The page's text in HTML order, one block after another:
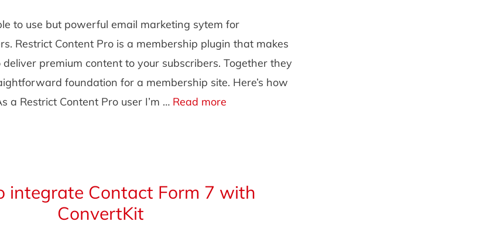
to use but powerful email marketing sytem for
Restrict Content Pro is a membership plugin that makes
premium content to your subscribers. Together they
foundation for a membership site. Here’s how
a Restrict Content Pro user I’m … Read more
integrate Contact Form 7 with
ConvertKit